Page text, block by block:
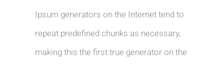
Ipsum generators on the Internet tend to
repeat predefined chunks as necessary,
making this the first true generator on the